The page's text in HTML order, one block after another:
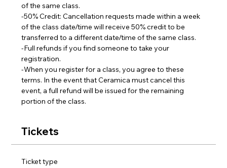
of the same class.
-50% Credit: Cancellation requests made within a week
of the class date/time will receive 50% credit to be
transferred to a different date/time of the same class.
-Full refunds if you find someone to take your
registration.
-When you register for a class, you agree to these
terms. In the event that Ceramica must cancel this
event, a full refund will be issued for the remaining
portion of the class.
Tickets
Ticket type